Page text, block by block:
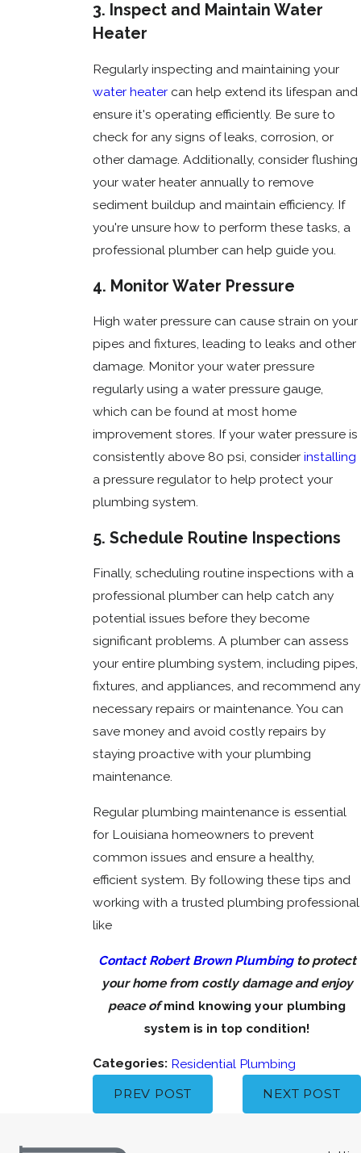
3. Inspect and Maintain Water
Heater
Regularly inspecting and maintaining your
water heater can help extend its lifespan and
ensure it's operating efficiently. Be sure to
check for any signs of leaks, corrosion, or
other damage. Additionally, consider flushing
your water heater annually to remove
sediment buildup and maintain efficiency. If
you're unsure how to perform these tasks, a
professional plumber can help guide you.
4. Monitor Water Pressure
High water pressure can cause strain on your
pipes and fixtures, leading to leaks and other
damage. Monitor your water pressure
regularly using a water pressure gauge,
which can be found at most home
improvement stores. If your water pressure is
consistently above 80 psi, considerinstalling
a pressure regulator to help protect your
plumbing system.
5. Schedule Routine Inspections
Finally, scheduling routine inspections with a
professional plumber can help catch any
potential issues before they become
significant problems. A plumber can assess
your entire plumbing system, including pipes,
fixtures, and appliances, and recommend any
necessary repairs or maintenance. You can
save money and avoid costly repairs by
staying proactive with your plumbing
maintenance.
Regular plumbing maintenance is essential
for Louisiana homeowners to prevent
common issues and ensure a healthy,
efficient system. By following these tips and
working with a trusted plumbing professional
like
Contact Robert Brown Plumbingto protect
your home from costly damage and enjoy
peace ofmind knowing your plumbing
system is in top condition!
Categories: Residential Plumbing
PREV POST
NEXT POST